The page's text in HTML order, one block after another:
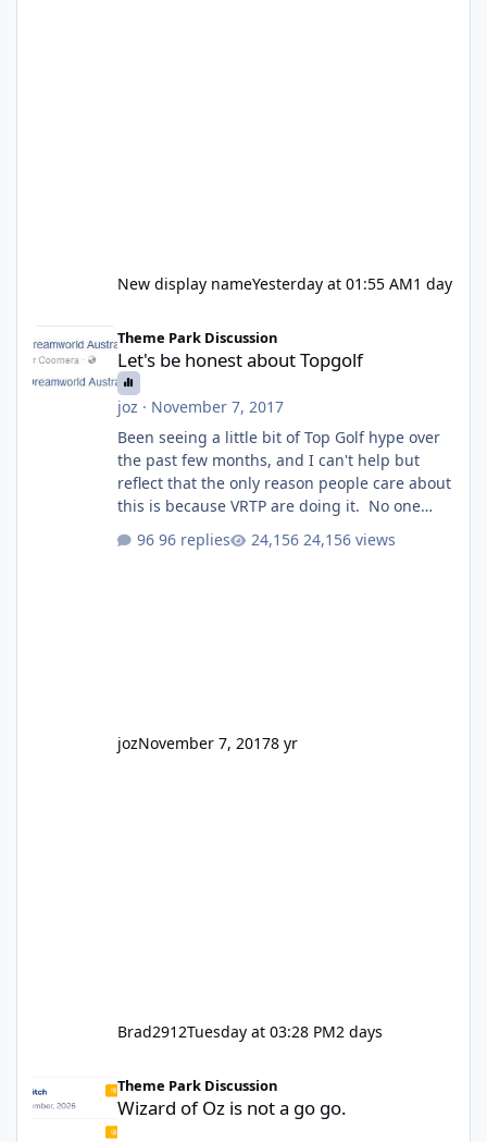
New display nameYesterday at 01:55 AM1 day
Let's be honest about Topgolf
Theme Park Discussion
Let's be honest about Topgolf
joz · November 7, 2017
Been seeing a little bit of Top Golf hype over
the past few months, and I can't help but
reflect that the only reason people care about
this is because VRTP are doing it. No one
GC Wake Park opened with barely a mention,
96 replies 24,156 views
jozNovember 7, 20178 yr
Brad2912Tuesday at 03:28 PM2 days
Theme Park Discussion
Wizard of Oz is not a go go.